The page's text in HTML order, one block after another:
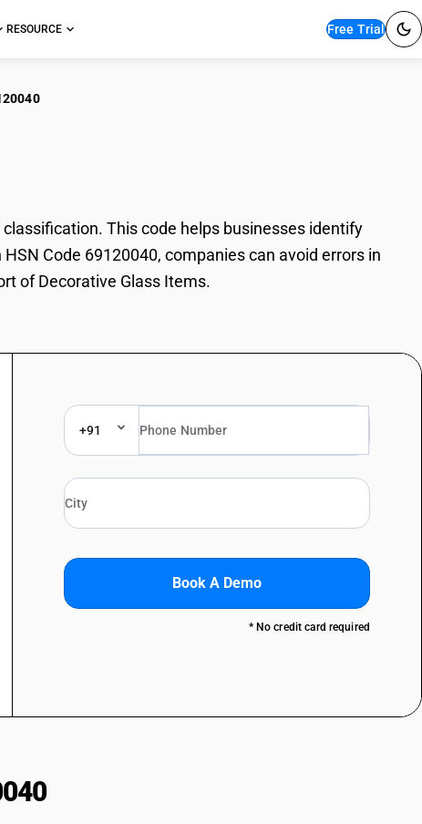
RESOURCE Free Trial
This code helps businesses identify
Code 69120040, companies can avoid errors in
of Decorative Glass Items.
+91
Book A Demo
* No credit card required